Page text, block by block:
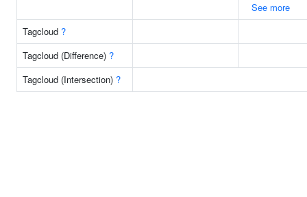
See more
Tagcloud ?
Tagcloud (Difference) ?
Tagcloud (Intersection) ?